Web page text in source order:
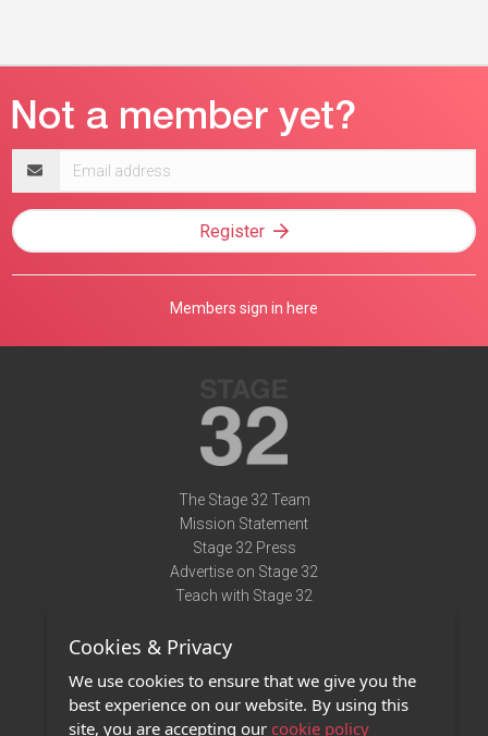
address
Register
Members sign in here
The Stage 32 Team
Mission Statement
Stage 32 Press
Advertise on Stage 32
Teach with Stage 32
Terms of Use
Privacy Policy
Contact Us
Cookies & Privacy
We use cookies to ensure that we give you the
best experience on our website. By using this
site, you are accepting our cookie policy